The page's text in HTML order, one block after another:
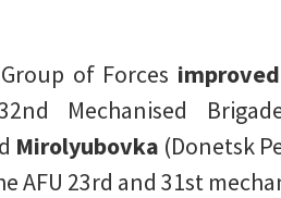
of Forces
Mechanised
Mirolyubovka (Donetsk
AFU 23rd and 31st